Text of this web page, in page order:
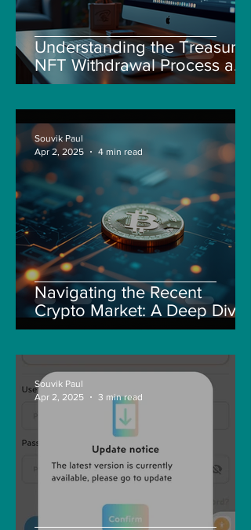
Understanding the Treasure
NFT Withdrawal Process and
New Guidelines
Navigating the Recent
Crypto Market: A Deep Dive
into Solana, Floki, and Pepe
Souvik Paul
Apr 2, 2025
4 min read
Souvik Paul
Apr 2, 2025
3 min read